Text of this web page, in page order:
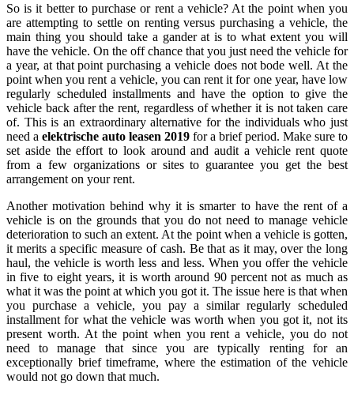
So is it better to purchase or rent a vehicle? At the point when you
are attempting to settle on renting versus purchasing a vehicle, the
main thing you should take a gander at is to what extent you will
have the vehicle. On the off chance that you just need the vehicle for
a year, at that point purchasing a vehicle does not bode well. At the
point when you rent a vehicle, you can rent it for one year, have low
regularly scheduled installments and have the option to give the
vehicle back after the rent, regardless of whether it is not taken care
of. This is an extraordinary alternative for the individuals who just
need a elektrische auto leasen 2019 for a brief period. Make sure to
set aside the effort to look around and audit a vehicle rent quote
from a few organizations or sites to guarantee you get the best
arrangement on your rent.
Another motivation behind why it is smarter to have the rent of a
vehicle is on the grounds that you do not need to manage vehicle
deterioration to such an extent. At the point when a vehicle is gotten,
it merits a specific measure of cash. Be that as it may, over the long
haul, the vehicle is worth less and less. When you offer the vehicle
in five to eight years, it is worth around 90 percent not as much as
what it was the point at which you got it. The issue here is that when
you purchase a vehicle, you pay a similar regularly scheduled
installment for what the vehicle was worth when you got it, not its
present worth. At the point when you rent a vehicle, you do not
need to manage that since you are typically renting for an
exceptionally brief timeframe, where the estimation of the vehicle
would not go down that much.